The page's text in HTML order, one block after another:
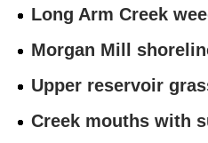
Long Arm Creek
Morgan Mill
Upper reservoir
Creek mouths with